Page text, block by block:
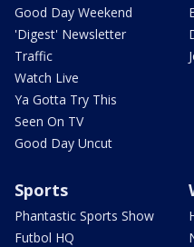
Good Day Weekend
'Digest' Newsletter
Traffic
Watch Live
Ya Gotta Try This
Seen On TV
Good Day Uncut
Sports
Phantastic Sports Show
Futbol HQ